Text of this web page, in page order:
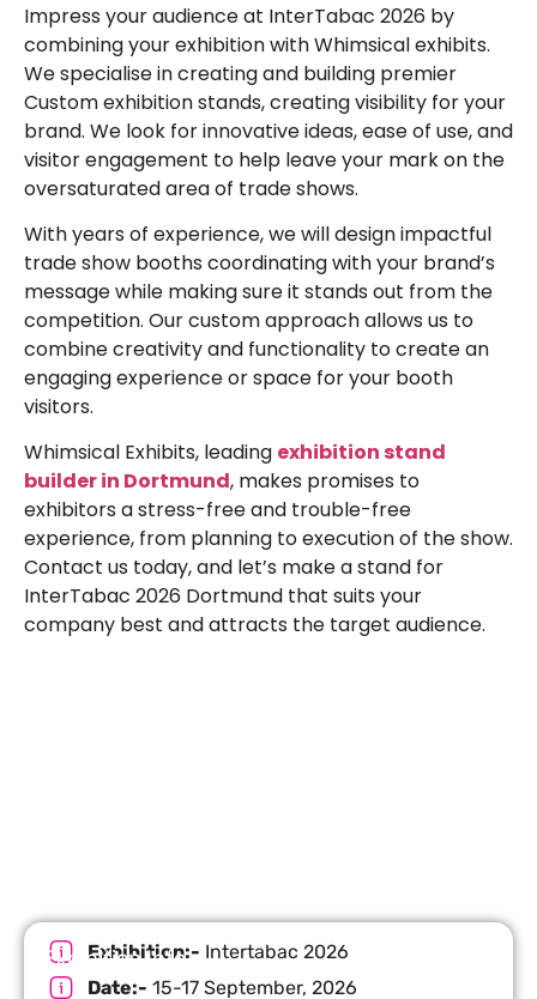
Impress your audience at InterTabac 2026 by
combining your exhibition with Whimsical exhibits.
We specialise in creating and building premier
Custom exhibition stands, creating visibility for your
brand. We look for innovative ideas, ease of use, and
visitor engagement to help leave your mark on the
oversaturated area of trade shows.
With years of experience, we will design impactful
trade show booths coordinating with your brand’s
message while making sure it stands out from the
competition. Our custom approach allows us to
combine creativity and functionality to create an
engaging experience or space for your booth
visitors.
Whimsical Exhibits, leading exhibition stand
builder in Dortmund, makes promises to
exhibitors a stress-free and trouble-free
experience, from planning to execution of the show.
Contact us today, and let’s make a stand for
InterTabac 2026 Dortmund that suits your
company best and attracts the target audience.
Exhibition Info
Exhibition:- Intertabac 2026
Date:- 15-17 September, 2026